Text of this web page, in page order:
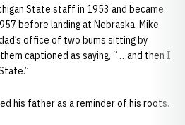
State staff in 1953 and became
before landing at Nebraska. Mike
office of two bums sitting by
captioned as saying, “ …and then I
his father as a reminder of his roots.